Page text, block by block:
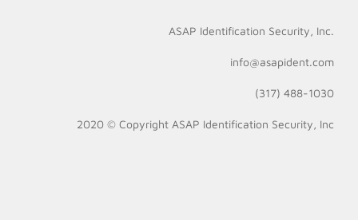
ASAP Identification Security, Inc.
info@asapident.com
(317) 488-1030
2020 © Copyright ASAP Identification Security, Inc